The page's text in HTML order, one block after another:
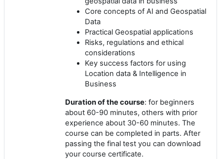
Core concepts of AI and Geospatial
Data
Practical Geospatial applications
Risks, regulations and ethical
considerations
Key success factors for using
Location data & Intelligence in
Business
Duration of the course: for beginners
about 60-90 minutes, others with prior
experience about 30-60 minutes. The
course can be completed in parts. After
passing the final test you can download
your course certificate.